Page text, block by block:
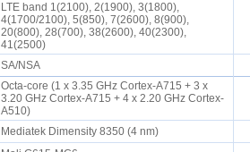
LTE band 1(2100), 2(1900), 3(1800),
4(1700/2100), 5(850), 7(2600), 8(900),
20(800), 28(700), 38(2600), 40(2300),
41(2500)
SA/NSA
Octa-core (1 x 3.35 GHz Cortex-A715 + 3 x
3.20 GHz Cortex-A715 + 4 x 2.20 GHz Cortex-
A510)
Mediatek Dimensity 8350 (4 nm)